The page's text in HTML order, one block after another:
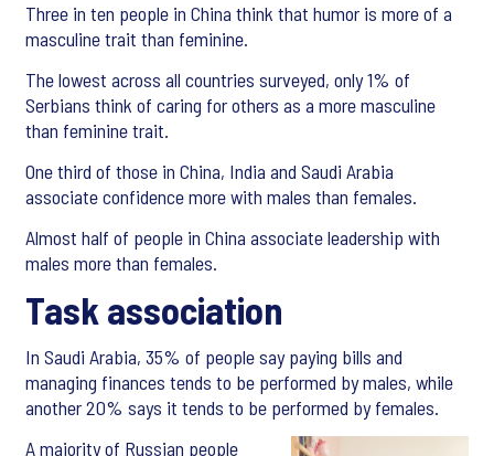
Three in ten people in China think that humor is more of a
masculine trait than feminine.
The lowest across all countries surveyed, only 1% of
Serbians think of caring for others as a more masculine
than feminine trait.
One third of those in China, India and Saudi Arabia
associate confidence more with males than females.
Almost half of people in China associate leadership with
males more than females.
Task association
In Saudi Arabia, 35% of people say paying bills and
managing finances tends to be performed by males, while
another 20% says it tends to be performed by females.
A majority of Russian people